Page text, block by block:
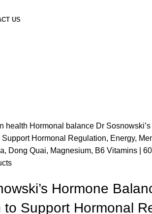
US
health Hormonal balance Dr
Support Hormonal Regulation, Energy,
Dong Quai, Magnesium, B6 Vitamins |
Hormone
to Support Hormonal